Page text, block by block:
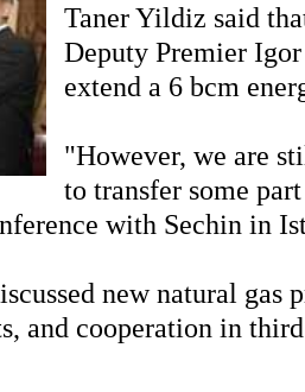
Taner Yildiz said
Deputy Premier
extend a 6 bcm
"However, we are
to transfer some
with Sechin in
new natural gas
and cooperation in